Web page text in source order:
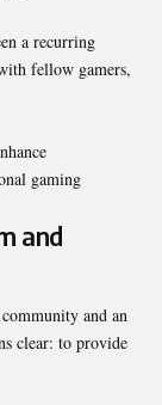
a recurring
fellow gamers,
gaming
and
and an
clear: to provide